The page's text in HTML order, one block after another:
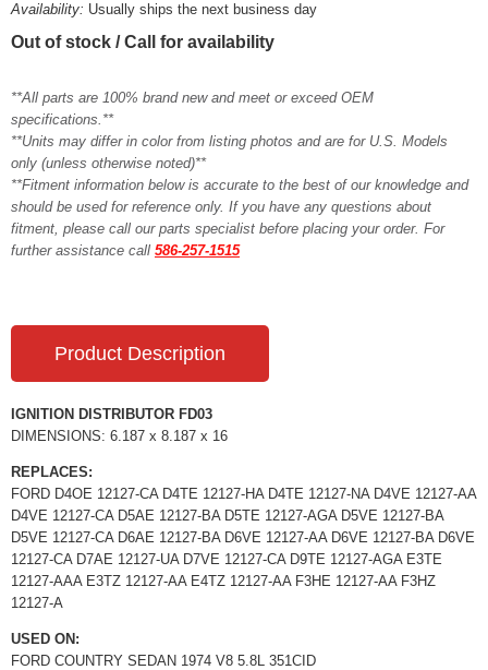
Availability: Usually ships the next business day
Out of stock / Call for availability
**All parts are 100% brand new and meet or exceed OEM
specifications.**
**Units may differ in color from listing photos and are for U.S. Models
only (unless otherwise noted)**
**Fitment information below is accurate to the best of our knowledge and
should be used for reference only. If you have any questions about
fitment, please call our parts specialist before placing your order. For
further assistance call 586-257-1515
Product Description
IGNITION DISTRIBUTOR FD03
DIMENSIONS: 6.187 x 8.187 x 16
REPLACES:
FORD D4OE 12127-CA D4TE 12127-HA D4TE 12127-NA D4VE 12127-AA
D4VE 12127-CA D5AE 12127-BA D5TE 12127-AGA D5VE 12127-BA
D5VE 12127-CA D6AE 12127-BA D6VE 12127-AA D6VE 12127-BA D6VE
12127-CA D7AE 12127-UA D7VE 12127-CA D9TE 12127-AGA E3TE
12127-AAA E3TZ 12127-AA E4TZ 12127-AA F3HE 12127-AA F3HZ
12127-A
USED ON:
FORD COUNTRY SEDAN 1974 V8 5.8L 351CID